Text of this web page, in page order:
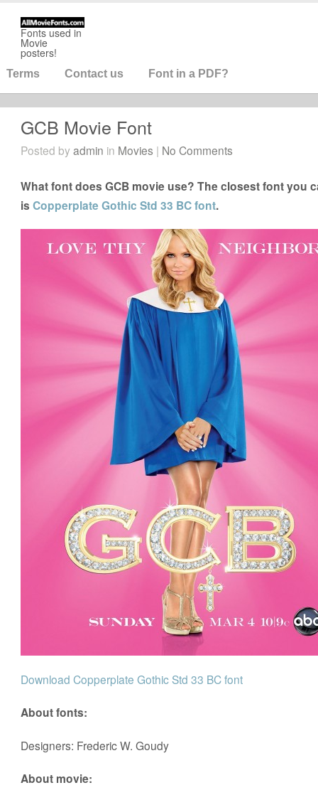
Fonts used in
Movie
posters!
Terms Contact us Font in a PDF?
GCB Movie Font
Posted byadmin in Movies | No Comments
What font does GCB movie use? The closest font you
isCopperplate Gothic Std 33 BC font.
Download Copperplate Gothic Std 33 BC font
About fonts:
Designers: Frederic W. Goudy
About movie: